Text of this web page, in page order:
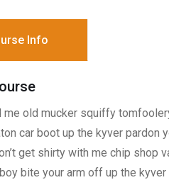
Info
me old mucker squiffy
car boot up the kyver pardon
get shirty with me chip shop
bite your arm off up the